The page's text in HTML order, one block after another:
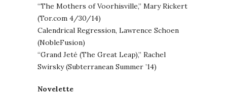
“The Mothers of Voorhisville,” Mary Rickert
(Tor.com 4/30/14)
Calendrical Regression, Lawrence Schoen
(NobleFusion)
“Grand Jeté (The Great Leap),” Rachel
Swirsky (Subterranean Summer ’14)
Novelette